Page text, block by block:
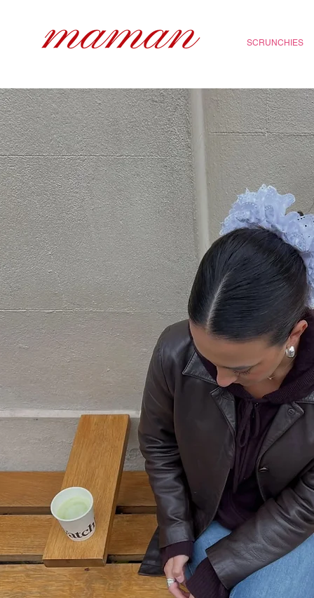
SCRUNCHIES